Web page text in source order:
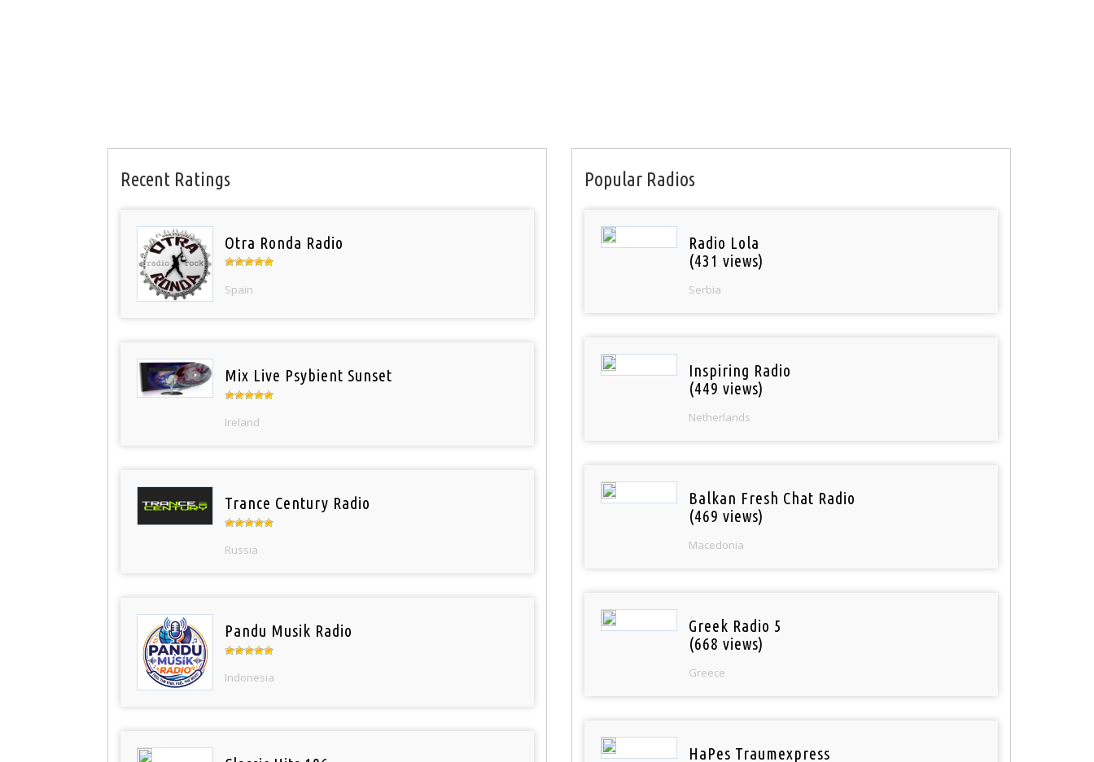
Recent Ratings
Otra Ronda Radio
Spain
Mix Live Psybient Sunset
Ireland
Trance Century Radio
Russia
Pandu Musik Radio
Indonesia
Popular Radios
Radio Lola
(431 views)
Serbia
Inspiring Radio
(449 views)
Netherlands
Balkan Fresh Chat Radio
(469 views)
Macedonia
Greek Radio 5
(668 views)
Greece
HaPes Traumexpress